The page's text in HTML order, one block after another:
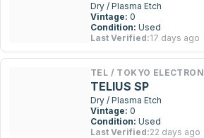
Dry / Plasma Etch
Vintage: 0
Condition: Used
Last Verified:17 days ago
TEL / TOKYO ELECTRON
TELIUS SP
Dry / Plasma Etch
Vintage: 0
Condition: Used
Last Verified:22 days ago